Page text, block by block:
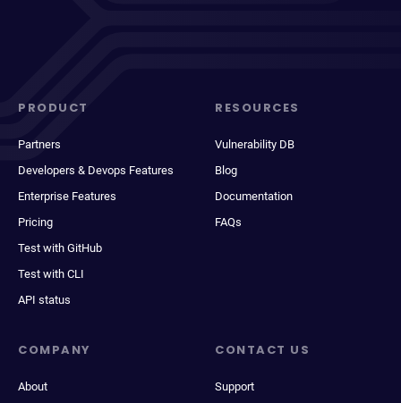
PRODUCT
Partners
Developers & Devops Features
Enterprise Features
Pricing
Test with GitHub
Test with CLI
API status
RESOURCES
Vulnerability DB
Blog
Documentation
FAQs
COMPANY
About
CONTACT US
Support